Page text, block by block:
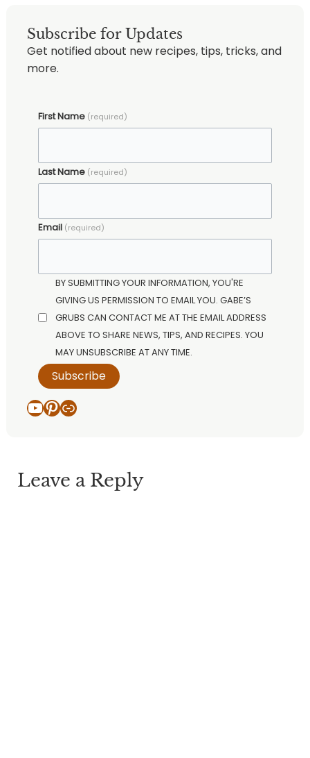
Subscribe for Updates
Get notified about new recipes, tips, tricks, and
more.
First Name (required)
Last Name (required)
Email (required)
BY SUBMITTING YOUR INFORMATION, YOU'RE
GIVING US PERMISSION TO EMAIL YOU. GABE’S
GRUBS CAN CONTACT ME AT THE EMAIL ADDRESS
ABOVE TO SHARE NEWS, TIPS, AND RECIPES. YOU
MAY UNSUBSCRIBE AT ANY TIME.
Subscribe
YouTube Pinterest Link
Leave a Reply